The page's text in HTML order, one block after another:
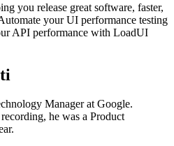
you release great software, faster,
your UI performance testing
API performance with LoadUI
Manager at Google.
he was a Product